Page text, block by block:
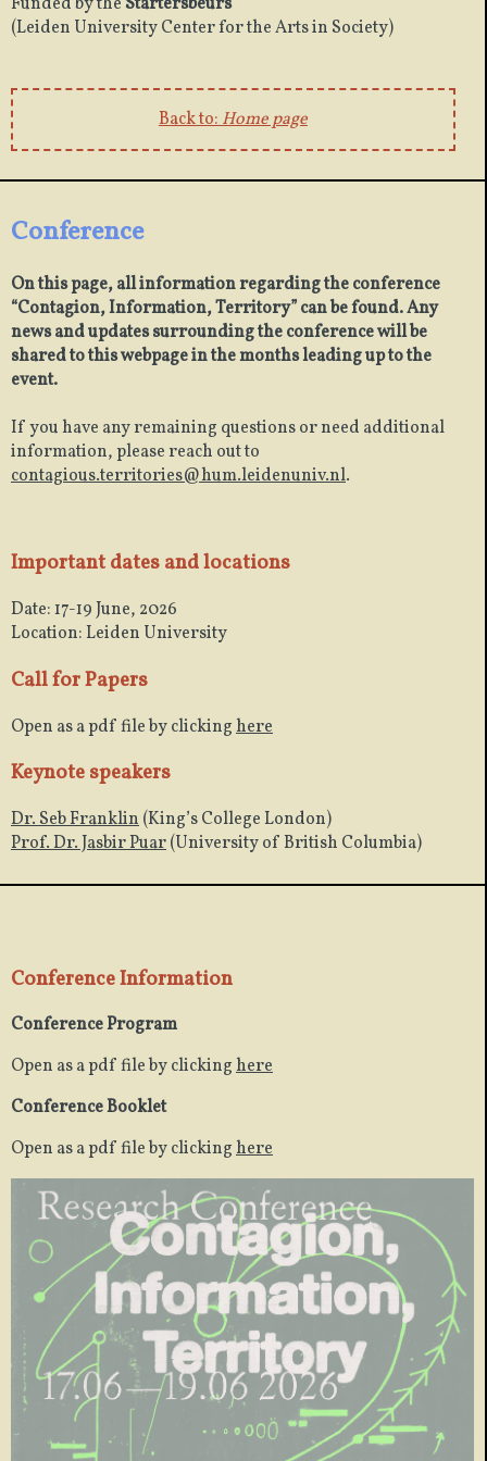
(Leiden University Center for the Arts in Society)
Back to:Home page
Conference
On this page, all information regarding the conference
“Contagion, Information, Territory” can be found. Any
news and updates surrounding the conference will be
shared to this webpage in the months leading up to the
event.
If you have any remaining questions or need additional
information, please reach out to
contagious.territories@hum.leidenuniv.nl.
Important dates and locations
Date: 17-19 June, 2026
Location: Leiden University
Call for Papers
Open as a pdf file by clickinghere
Keynote speakers
Dr. Seb Franklin(King’s College London)
Prof. Dr. Jasbir Puar(University of British Columbia)
Conference Information
Conference Program
Open as a pdf file by clickinghere
Conference Booklet
Open as a pdf file by clickinghere